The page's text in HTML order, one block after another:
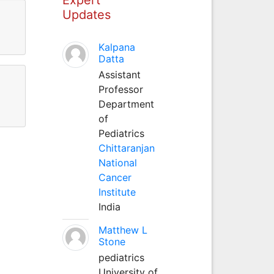
Updates
Kalpana
Datta
Assistant
Professor
Department
of
Pediatrics
Chittaranjan
National
Cancer
Institute
India
Matthew L
Stone
pediatrics